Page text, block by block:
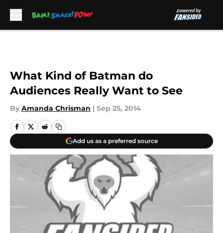
What Kind of Batman do
Audiences Really Want to See
By Amanda Chrisman | Sep 25, 2014
Add us as a preferred source